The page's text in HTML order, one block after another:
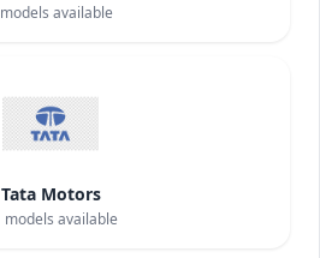
models available
Tata Motors
models available